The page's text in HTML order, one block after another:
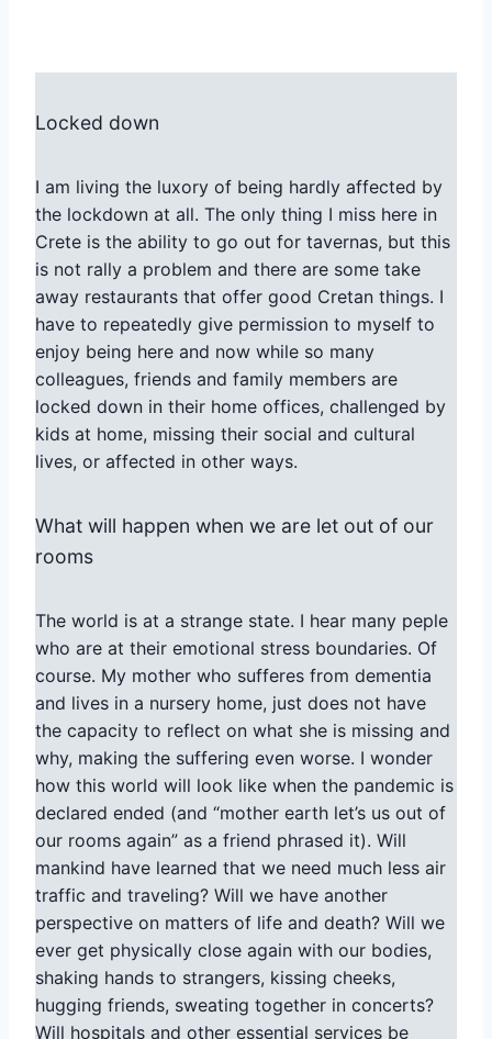
Locked down
I am living the luxory of being hardly affected by
the lockdown at all. The only thing I miss here in
Crete is the ability to go out for tavernas, but this
is not rally a problem and there are some take
away restaurants that offer good Cretan things. I
have to repeatedly give permission to myself to
enjoy being here and now while so many
colleagues, friends and family members are
locked down in their home offices, challenged by
kids at home, missing their social and cultural
lives, or affected in other ways.
What will happen when we are let out of our
rooms
The world is at a strange state. I hear many peple
who are at their emotional stress boundaries. Of
course. My mother who sufferes from dementia
and lives in a nursery home, just does not have
the capacity to reflect on what she is missing and
why, making the suffering even worse. I wonder
how this world will look like when the pandemic is
declared ended (and “mother earth let’s us out of
our rooms again” as a friend phrased it). Will
mankind have learned that we need much less air
traffic and traveling? Will we have another
perspective on matters of life and death? Will we
ever get physically close again with our bodies,
shaking hands to strangers, kissing cheeks,
hugging friends, sweating together in concerts?
Will hospitals and other essential services be